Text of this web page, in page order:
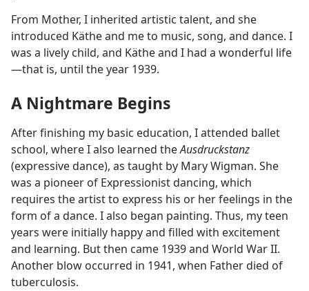
From Mother, I inherited artistic talent, and she
introduced Käthe and me to music, song, and dance. I
was a lively child, and Käthe and I had a wonderful life​
—that is, until the year 1939.
A Nightmare Begins
After finishing my basic education, I attended ballet
school, where I also learned theAusdruckstanz
(expressive dance), as taught by Mary Wigman. She
was a pioneer of Expressionist dancing, which
requires the artist to express his or her feelings in the
form of a dance. I also began painting. Thus, my teen
years were initially happy and filled with excitement
and learning. But then came 1939 and World War II.
Another blow occurred in 1941, when Father died of
tuberculosis.